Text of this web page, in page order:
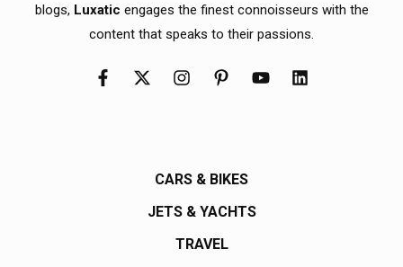
blogs, Luxatic engages the finest connoisseurs with the
content that speaks to their passions.
CARS & BIKES
JETS & YACHTS
TRAVEL